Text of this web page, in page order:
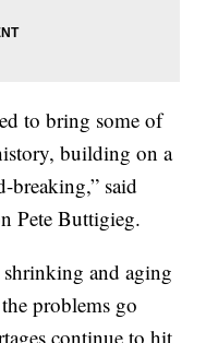
to bring some of
building on a
breaking,” said
Pete Buttigieg.
and aging
problems go
continue to hit